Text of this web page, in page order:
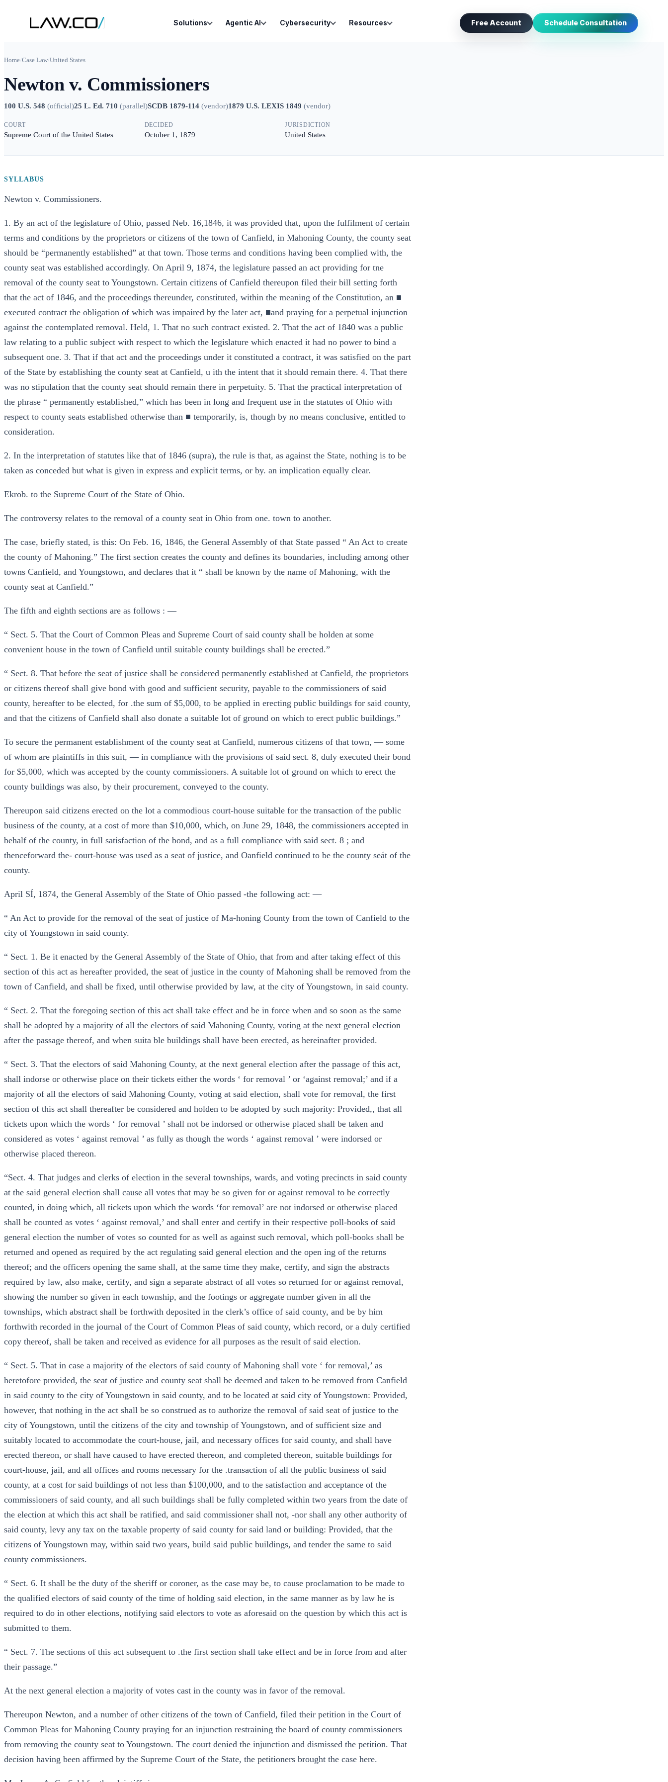
Solutions Agentic AI Cybersecurity Resources Free Account Schedule Consultation
Home/Case Law/United States
Newton v. Commissioners
100 U.S. 548 (official)25 L. Ed. 710 (parallel)SCDB 1879-114 (vendor)1879 U.S. LEXIS 1849 (vendor)
COURT
Supreme Court of the United States
DECIDED
October 1, 1879
JURISDICTION
United States
SYLLABUS
Newton v. Commissioners.
1. By an act of the legislature of Ohio, passed Neb. 16,1846, it was provided that, upon the fulfilment of certain
terms and conditions by the proprietors or citizens of the town of Canfield, in Mahoning County, the county seat
should be “permanently established” at that town. Those terms and conditions having been complied with, the
county seat was established accordingly. On April 9, 1874, the legislature passed an act providing for tne
removal of the county seat to Youngstown. Certain citizens of Canfield thereupon filed their bill setting forth
that the act of 1846, and the proceedings thereunder, constituted, within the meaning of the Constitution, an ■
executed contract the obligation of which was impaired by the later act, ■and praying for a perpetual injunction
against the contemplated removal. Held, 1. That no such contract existed. 2. That the act of 1840 was a public
law relating to a public subject with respect to which the legislature which enacted it had no power to bind a
subsequent one. 3. That if that act and the proceedings under it constituted a contract, it was satisfied on the part
of the State by establishing the county seat at Canfield, u ith the intent that it should remain there. 4. That there
was no stipulation that the county seat should remain there in perpetuity. 5. That the practical interpretation of
the phrase “ permanently established,” which has been in long and frequent use in the statutes of Ohio with
respect to county seats established otherwise than ■ temporarily, is, though by no means conclusive, entitled to
consideration.
2. In the interpretation of statutes like that of 1846 (supra), the rule is that, as against the State, nothing is to be
taken as conceded but what is given in express and explicit terms, or by. an implication equally clear.
Ekrob. to the Supreme Court of the State of Ohio.
The controversy relates to the removal of a county seat in Ohio from one. town to another.
The case, briefly stated, is this: On Feb. 16, 1846, the General Assembly of that State passed “ An Act to create
the county of Mahoning.” The first section creates the county and defines its boundaries, including among other
towns Canfield, and Youngstown, and declares that it “ shall be known by the name of Mahoning, with the
county seat at Canfield.”
The fifth and eighth sections are as follows : —
“ Sect. 5. That the Court of Common Pleas and Supreme Court of said county shall be holden at some
convenient house in the town of Canfield until suitable county buildings shall be erected.”
“ Sect. 8. That before the seat of justice shall be considered permanently established at Canfield, the proprietors
or citizens thereof shall give bond with good and sufficient security, payable to the commissioners of said
county, hereafter to be elected, for .the sum of $5,000, to be applied in erecting public buildings for said county,
and that the citizens of Canfield shall also donate a suitable lot of ground on which to erect public buildings.”
To secure the permanent establishment of the county seat at Canfield, numerous citizens of that town, — some
of whom are plaintiffs in this suit, — in compliance with the provisions of said sect. 8, duly executed their bond
for $5,000, which was accepted by the county commissioners. A suitable lot of ground on which to erect the
county buildings was also, by their procurement, conveyed to the county.
Thereupon said citizens erected on the lot a commodious court-house suitable for the transaction of the public
business of the county, at a cost of more than $10,000, which, on June 29, 1848, the commissioners accepted in
behalf of the county, in full satisfaction of the bond, and as a full compliance with said sect. 8 ; and
thenceforward the- court-house was used as a seat of justice, and Oanfield continued to be the county seát of the
county.
April SÍ, 1874, the General Assembly of the State of Ohio passed -the following act: —
“ An Act to provide for the removal of the seat of justice of Ma-honing County from the town of Canfield to the
city of Youngstown in said county.
“ Sect. 1. Be it enacted by the General Assembly of the State of Ohio, that from and after taking effect of this
section of this act as hereafter provided, the seat of justice in the county of Mahoning shall be removed from the
town of Canfield, and shall be fixed, until otherwise provided by law, at the city of Youngstown, in said county.
“ Sect. 2. That the foregoing section of this act shall take effect and be in force when and so soon as the same
shall be adopted by a majority of all the electors of said Mahoning County, voting at the next general election
after the passage thereof, and when suita ble buildings shall have been erected, as hereinafter provided.
“ Sect. 3. That the electors of said Mahoning County, at the next general election after the passage of this act,
shall indorse or otherwise place on their tickets either the words ‘ for removal ’ or ‘against removal;’ and if a
majority of all the electors of said Mahoning County, voting at said election, shall vote for removal, the first
section of this act shall thereafter be considered and holden to be adopted by such majority: Provided,, that all
tickets upon which the words ‘ for removal ’ shall not be indorsed or otherwise placed shall be taken and
considered as votes ‘ against removal ’ as fully as though the words ‘ against removal ’ were indorsed or
otherwise placed thereon.
“Sect. 4. That judges and clerks of election in the several townships, wards, and voting precincts in said county
at the said general election shall cause all votes that may be so given for or against removal to be correctly
counted, in doing which, all tickets upon which the words ‘for removal’ are not indorsed or otherwise placed
shall be counted as votes ‘ against removal,’ and shall enter and certify in their respective poll-books of said
general election the number of votes so counted for as well as against such removal, which poll-books shall be
returned and opened as required by the act regulating said general election and the open ing of the returns
thereof; and the officers opening the same shall, at the same time they make, certify, and sign the abstracts
required by law, also make, certify, and sign a separate abstract of all votes so returned for or against removal,
showing the number so given in each township, and the footings or aggregate number given in all the
townships, which abstract shall be forthwith deposited in the clerk’s office of said county, and be by him
forthwith recorded in the journal of the Court of Common Pleas of said county, which record, or a duly certified
copy thereof, shall be taken and received as evidence for all purposes as the result of said election.
“ Sect. 5. That in case a majority of the electors of said county of Mahoning shall vote ‘ for removal,’ as
heretofore provided, the seat of justice and county seat shall be deemed and taken to be removed from Canfield
in said county to the city of Youngstown in said county, and to be located at said city of Youngstown: Provided,
however, that nothing in the act shall be so construed as to authorize the removal of said seat of justice to the
city of Youngstown, until the citizens of the city and township of Youngstown, and of sufficient size and
suitably located to accommodate the court-house, jail, and necessary offices for said county, and shall have
erected thereon, or shall have caused to have erected thereon, and completed thereon, suitable buildings for
court-house, jail, and all offices and rooms necessary for the .transaction of all the public business of said
county, at a cost for said buildings of not less than $100,000, and to the satisfaction and acceptance of the
commissioners of said county, and all such buildings shall be fully completed within two years from the date of
the election at which this act shall be ratified, and said commissioner shall not, -nor shall any other authority of
said county, levy any tax on the taxable property of said county for said land or building: Provided, that the
citizens of Youngstown may, within said two years, build said public buildings, and tender the same to said
county commissioners.
“ Sect. 6. It shall be the duty of the sheriff or coroner, as the case may be, to cause proclamation to be made to
the qualified electors of said county of the time of holding said election, in the same manner as by law he is
required to do in other elections, notifying said electors to vote as aforesaid on the question by which this act is
submitted to them.
“ Sect. 7. The sections of this act subsequent to .the first section shall take effect and be in force from and after
their passage.”
At the next general election a majority of votes cast in the county was in favor of the removal.
Thereupon Newton, and a number of other citizens of the town of Canfield, filed their petition in the Court of
Common Pleas for Mahoning County praying for an injunction restraining the board of county commissioners
from removing the county seat to Youngstown. The court denied the injunction and dismissed the petition. That
decision having been affirmed by the Supreme Court of the State, the petitioners brought the case here.